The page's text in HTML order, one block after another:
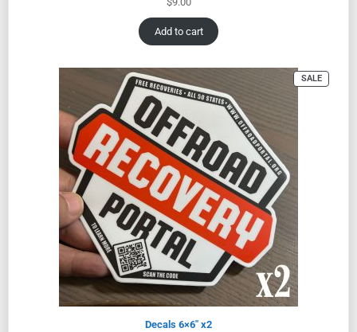
Add to cart
SALE
Decals 6×6″ x2